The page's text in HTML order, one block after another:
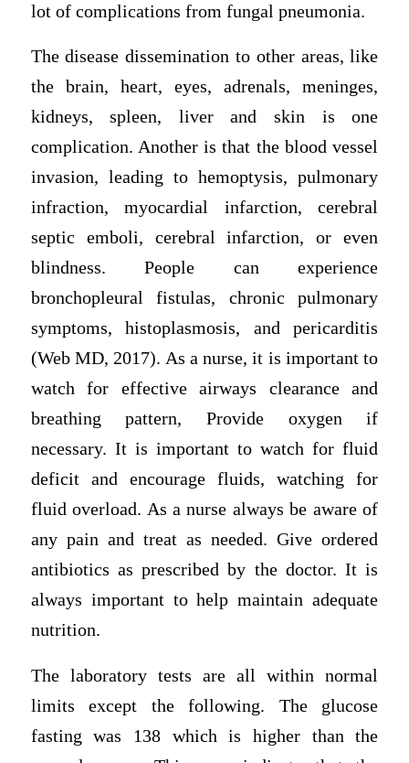
lot of complications from fungal pneumonia.
The disease dissemination to other areas, like
the brain, heart, eyes, adrenals, meninges,
kidneys, spleen, liver and skin is one
complication. Another is that the blood vessel
invasion, leading to hemoptysis, pulmonary
infraction, myocardial infarction, cerebral
septic emboli, cerebral infarction, or even
blindness. People can experience
bronchopleural fistulas, chronic pulmonary
symptoms, histoplasmosis, and pericarditis
(Web MD, 2017). As a nurse, it is important to
watch for effective airways clearance and
breathing pattern, Provide oxygen if
necessary. It is important to watch for fluid
deficit and encourage fluids, watching for
fluid overload. As a nurse always be aware of
any pain and treat as needed. Give ordered
antibiotics as prescribed by the doctor. It is
always important to help maintain adequate
nutrition.
The laboratory tests are all within normal
limits except the following. The glucose
fasting was 138 which is higher than the